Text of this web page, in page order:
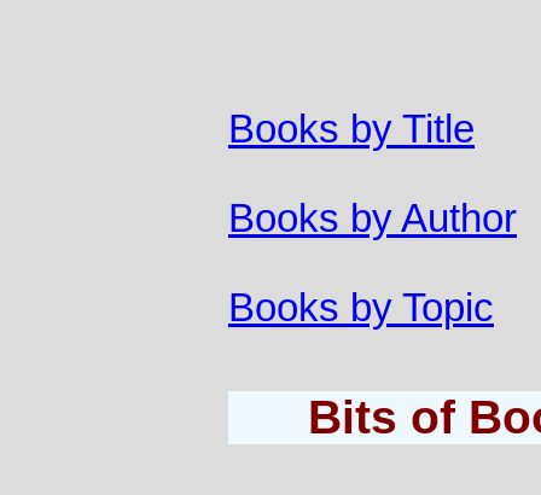
Books by Title
Books by Author
Books by Topic
Bits of